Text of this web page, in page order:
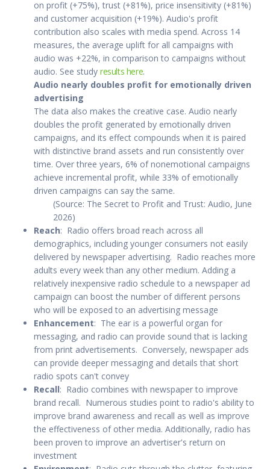
on profit (+75%), trust (+81%), price insensitivity (+81%)
and customer acquisition (+19%). Audio's profit
contribution also scales with media spend. Across 14
measures, the average uplift for all campaigns with
audio was +22%, in comparison to campaigns without
audio. See study results here.
Audio nearly doubles profit for emotionally driven
advertising
The data also makes the creative case. Audio nearly
doubles the profit generated by emotionally driven
campaigns, and its effect compounds when it is paired
with distinctive brand assets and run consistently over
time. Over three years, 6% of nonemotional campaigns
achieve incremental profit, while 33% of emotionally
driven campaigns can say the same.
(Source: The Secret to Profit and Trust: Audio, June
2026)
Reach: Radio offers broad reach across all
demographics, including younger consumers not easily
delivered by newspaper advertising. Radio reaches more
adults every week than any other medium. Adding a
relatively inexpensive radio schedule to a newspaper ad
campaign can boost the number of different persons
who will be exposed to an advertising message
Enhancement: The ear is a powerful organ for
messaging, and radio can provide sound that is lacking
from print advertisements. Conversely, newspaper ads
can provide deeper messaging and details that short
radio spots can't convey
Recall: Radio combines with newspaper to improve
brand recall. Numerous studies point to radio's ability to
improve brand awareness and recall as well as improve
the effectiveness of other media. Additionally, radio has
been proven to improve an advertiser's return on
investment